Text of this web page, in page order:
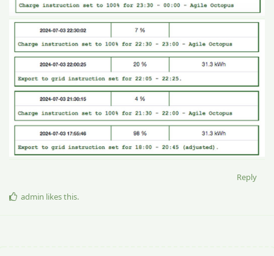
Reply
admin likes this.